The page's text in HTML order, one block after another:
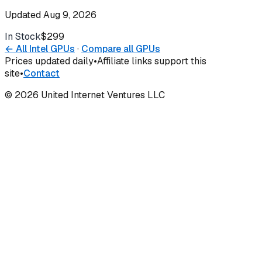
UpdatedAug 9, 2026
In Stock$299
← All Intel GPUs · Compare all GPUs
Prices updated daily•Affiliate links support this
site•Contact
© 2026 United Internet Ventures LLC